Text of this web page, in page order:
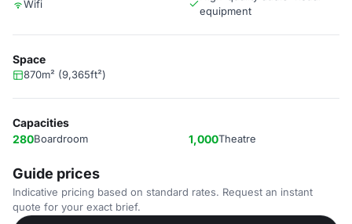
Wifi
equipment
Space
870m² (9,365ft²)
Capacities
280Boardroom 1,000Theatre
Guide prices
Indicative pricing based on standard rates. Request an instant
quote for your exact brief.